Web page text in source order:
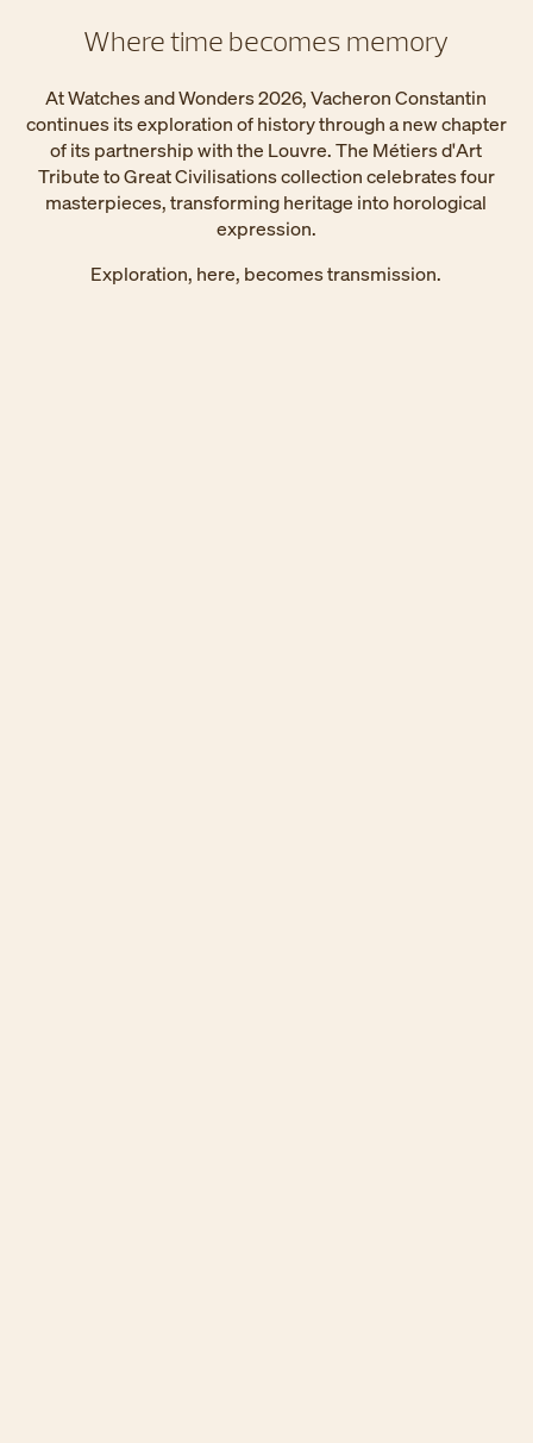
Where time becomes memory
At Watches and Wonders 2026, Vacheron Constantin
continues its exploration of history through a new chapter
of its partnership with the Louvre. The Métiers d'Art
Tribute to Great Civilisations collection celebrates four
masterpieces, transforming heritage into horological
expression.
Exploration, here, becomes transmission.